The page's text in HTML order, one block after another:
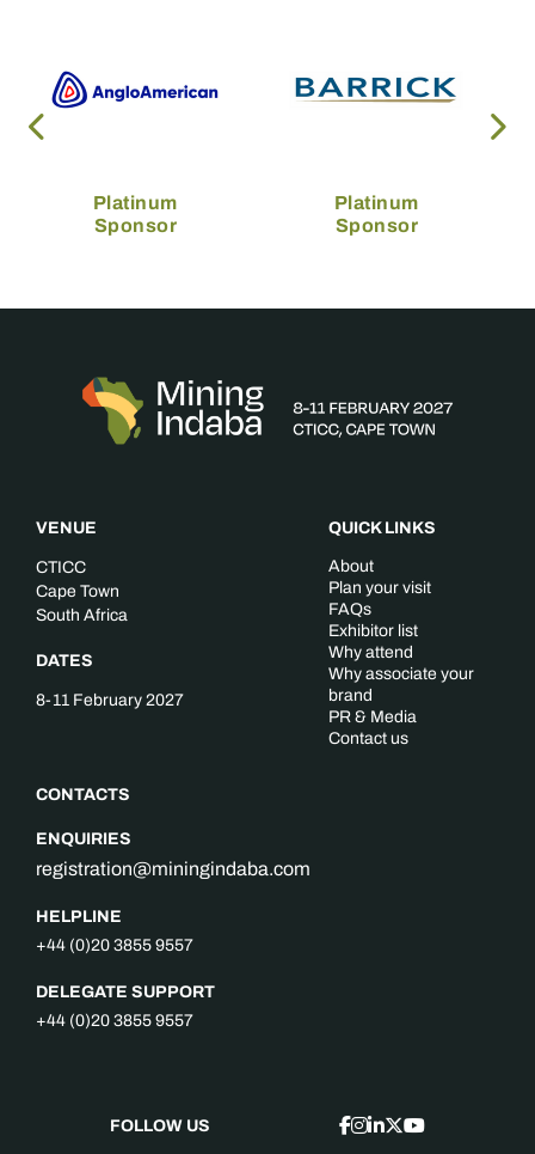
Platinum
Sponsor
Platinum
Sponsor
VENUE
CTICC
Cape Town
South Africa
DATES
8-11 February 2027
CONTACTS
ENQUIRIES
registration@miningindaba.com
HELPLINE
+44 (0)20 3855 9557
DELEGATE SUPPORT
+44 (0)20 3855 9557
QUICK LINKS
About
Plan your visit
FAQs
Exhibitor list
Why attend
Why associate your
brand
PR & Media
Contact us
FOLLOW US